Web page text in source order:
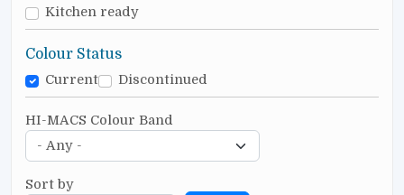
Kitchen ready
Colour Status
Current Discontinued
HI-MACS Colour Band
Sort by